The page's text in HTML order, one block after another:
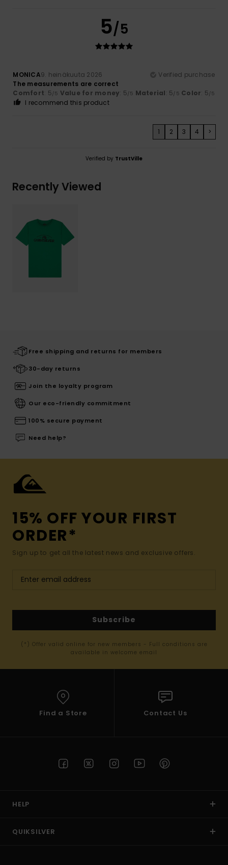
5/5
MONICA9. heinäkuuta 2026
Verified purchase
The measurements are correct
Comfort: 5/5 Value for money: 5/5 Material: 5/5 Color: 5/5
I recommend this product
1 2 3 4 >
Verified by TrustVille
Recently Viewed
Free shipping and returns for members
30-day returns
Join the loyalty program
Our eco-friendly commitment
100% secure payment
Need help?
15% OFF YOUR FIRST
ORDER*
Sign up to get all the latest news and exclusive offers.
Subscribe
(*) Offer valid online for new members - Full conditions are
available in welcome email
Find a Store Contact Us
HELP
QUIKSILVER